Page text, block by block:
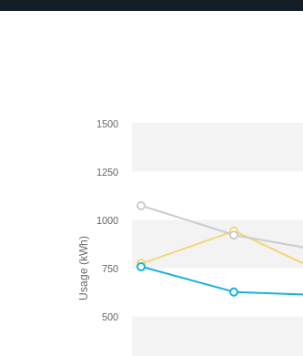
Usage (kWh)
500
750
1000
1250
1500